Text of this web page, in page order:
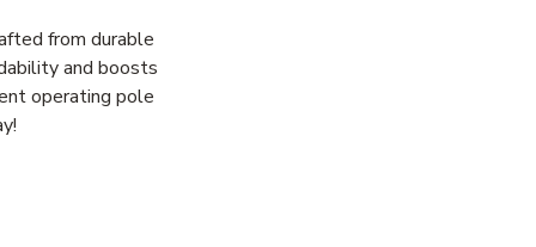
from durable
and boosts
operating pole